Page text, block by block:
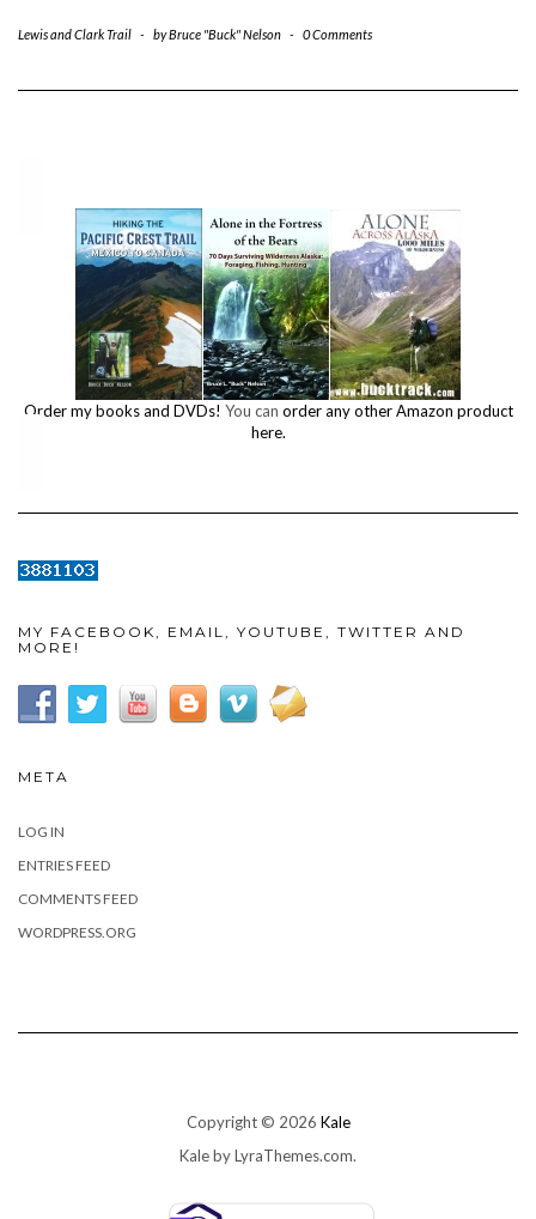
Lewis and Clark Trail - byBruce "Buck" Nelson - 0 Comments
Order my books and DVDs! You can order any other Amazon product
here.
MY FACEBOOK, EMAIL, YOUTUBE, TWITTER AND
MORE!
META
LOG IN
ENTRIES FEED
COMMENTS FEED
WORDPRESS.ORG
Copyright © 2026 Kale
Kaleby LyraThemes.com.